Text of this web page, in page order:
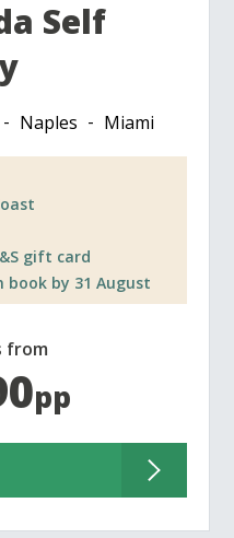
Self
Naples Miami
gift card
book by 31 August
from
pp